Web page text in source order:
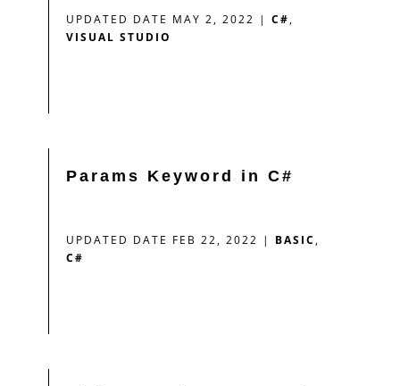
UPDATED DATE MAY 2, 2022 | C#,
VISUAL STUDIO
Params Keyword in C#
UPDATED DATE FEB 22, 2022 | BASIC ,
C#